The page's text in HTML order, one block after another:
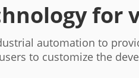
for
automation to
to customize the